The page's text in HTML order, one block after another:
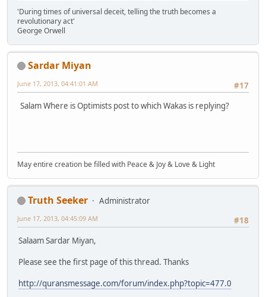
'During times of universal deceit, telling the truth becomes a
revolutionary act'
George Orwell
Sardar Miyan
#17
June 17, 2013, 04:41:01 AM
Salam Where is Optimists post to which Wakas is replying?
May entire creation be filled with Peace & Joy & Love & Light
Truth Seeker
Administrator
#18
June 17, 2013, 04:45:09 AM
Salaam Sardar Miyan,
Please see the first page of this thread. Thanks
http://quransmessage.com/forum/index.php?topic=477.0